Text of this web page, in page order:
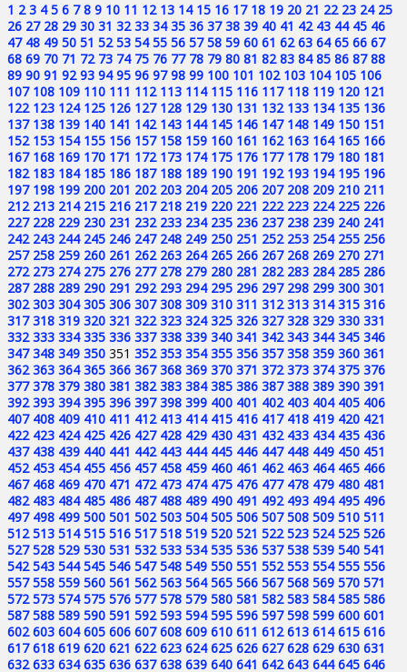
1 2 3 4 5 6 7 8 9 10 11 12 13 14 15 16 17 18 19 20 21 22 23 24 25
26 27 28 29 30 31 32 33 34 35 36 37 38 39 40 41 42 43 44 45 46
47 48 49 50 51 52 53 54 55 56 57 58 59 60 61 62 63 64 65 66 67
68 69 70 71 72 73 74 75 76 77 78 79 80 81 82 83 84 85 86 87 88
89 90 91 92 93 94 95 96 97 98 99 100 101 102 103 104 105 106
107 108 109 110 111 112 113 114 115 116 117 118 119 120 121
122 123 124 125 126 127 128 129 130 131 132 133 134 135 136
137 138 139 140 141 142 143 144 145 146 147 148 149 150 151
152 153 154 155 156 157 158 159 160 161 162 163 164 165 166
167 168 169 170 171 172 173 174 175 176 177 178 179 180 181
182 183 184 185 186 187 188 189 190 191 192 193 194 195 196
197 198 199 200 201 202 203 204 205 206 207 208 209 210 211
212 213 214 215 216 217 218 219 220 221 222 223 224 225 226
227 228 229 230 231 232 233 234 235 236 237 238 239 240 241
242 243 244 245 246 247 248 249 250 251 252 253 254 255 256
257 258 259 260 261 262 263 264 265 266 267 268 269 270 271
272 273 274 275 276 277 278 279 280 281 282 283 284 285 286
287 288 289 290 291 292 293 294 295 296 297 298 299 300 301
302 303 304 305 306 307 308 309 310 311 312 313 314 315 316
317 318 319 320 321 322 323 324 325 326 327 328 329 330 331
332 333 334 335 336 337 338 339 340 341 342 343 344 345 346
347 348 349 350 351 352 353 354 355 356 357 358 359 360 361
362 363 364 365 366 367 368 369 370 371 372 373 374 375 376
377 378 379 380 381 382 383 384 385 386 387 388 389 390 391
392 393 394 395 396 397 398 399 400 401 402 403 404 405 406
407 408 409 410 411 412 413 414 415 416 417 418 419 420 421
422 423 424 425 426 427 428 429 430 431 432 433 434 435 436
437 438 439 440 441 442 443 444 445 446 447 448 449 450 451
452 453 454 455 456 457 458 459 460 461 462 463 464 465 466
467 468 469 470 471 472 473 474 475 476 477 478 479 480 481
482 483 484 485 486 487 488 489 490 491 492 493 494 495 496
497 498 499 500 501 502 503 504 505 506 507 508 509 510 511
512 513 514 515 516 517 518 519 520 521 522 523 524 525 526
527 528 529 530 531 532 533 534 535 536 537 538 539 540 541
542 543 544 545 546 547 548 549 550 551 552 553 554 555 556
557 558 559 560 561 562 563 564 565 566 567 568 569 570 571
572 573 574 575 576 577 578 579 580 581 582 583 584 585 586
587 588 589 590 591 592 593 594 595 596 597 598 599 600 601
602 603 604 605 606 607 608 609 610 611 612 613 614 615 616
617 618 619 620 621 622 623 624 625 626 627 628 629 630 631
632 633 634 635 636 637 638 639 640 641 642 643 644 645 646